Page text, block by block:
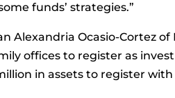
funds’ strategies.”
Alexandria Ocasio-Cortez of
offices to register as
in assets to register with